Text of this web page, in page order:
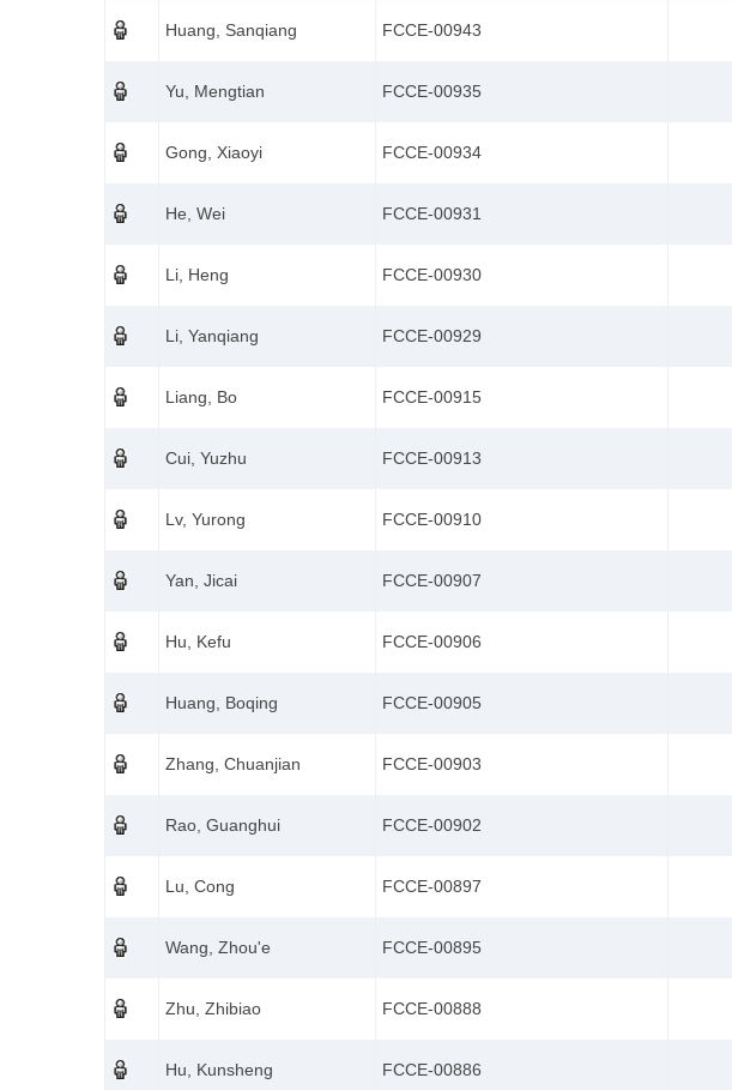
Huang, Sanqiang FCCE-00943
Yu, Mengtian FCCE-00935
Gong, Xiaoyi FCCE-00934
He, Wei FCCE-00931
Li, Heng FCCE-00930
Li, Yanqiang FCCE-00929
Liang, Bo FCCE-00915
Cui, Yuzhu FCCE-00913
Lv, Yurong FCCE-00910
Yan, Jicai FCCE-00907
Hu, Kefu FCCE-00906
Huang, Boqing FCCE-00905
Zhang, Chuanjian FCCE-00903
Rao, Guanghui FCCE-00902
Lu, Cong FCCE-00897
Wang, Zhou'e FCCE-00895
Zhu, Zhibiao FCCE-00888
Hu, Kunsheng FCCE-00886